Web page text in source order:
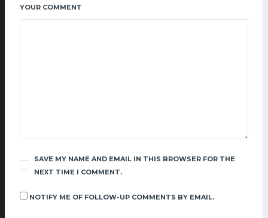
YOUR COMMENT
SAVE MY NAME AND EMAIL IN THIS BROWSER FOR THE
NEXT TIME I COMMENT.
NOTIFY ME OF FOLLOW-UP COMMENTS BY EMAIL.